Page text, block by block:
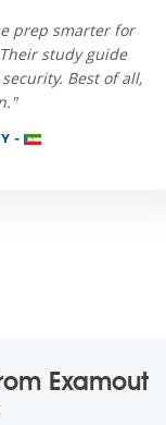
prep smarter for
study guide
Best of all,
-
Examout